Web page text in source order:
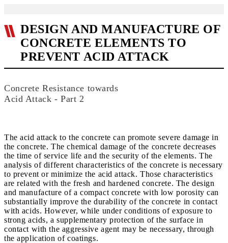
DESIGN AND MANUFACTURE OF
CONCRETE ELEMENTS TO
PREVENT ACID ATTACK
Concrete Resistance towards
Acid Attack - Part 2
The acid attack to the concrete can promote severe damage in
the concrete. The chemical damage of the concrete decreases
the time of service life and the security of the elements. The
analysis of different characteristics of the concrete is necessary
to prevent or minimize the acid attack. Those characteristics
are related with the fresh and hardened concrete. The design
and manufacture of a compact concrete with low porosity can
substantially improve the durability of the concrete in contact
with acids. However, while under conditions of exposure to
strong acids, a supplementary protection of the surface in
contact with the aggressive agent may be necessary, through
the application of coatings.